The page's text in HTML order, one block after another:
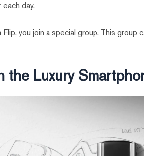
day.
Flip, you join a special group. This group
the Luxury